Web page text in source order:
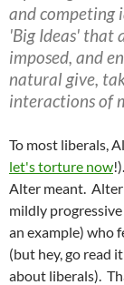
and competing
'Big Ideas' that
imposed, and
natural give,
interactions of
To most liberals,
let's torture now
Alter meant. Alter
mildly
an example) who
(but hey, go read
about liberals).